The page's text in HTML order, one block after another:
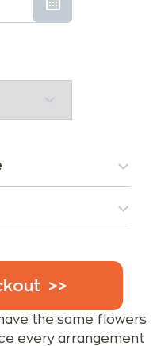
the same flowers
every arrangement